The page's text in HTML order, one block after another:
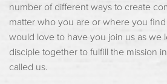
number of different ways to create
matter who you are or where you
would love to have you join us as we
disciple together to fulfill the mission
called us.